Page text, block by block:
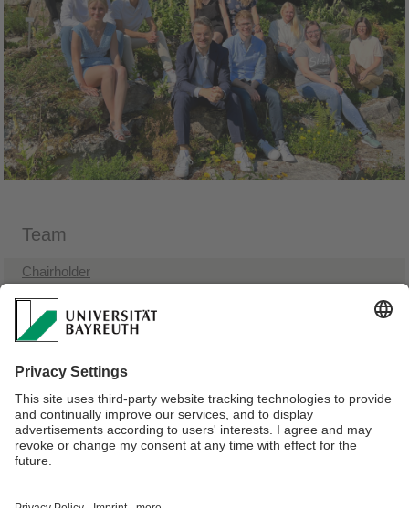
Team
Chairholder
Administrative Assistant
Research Assistants
Student Assistants
Former Team Members